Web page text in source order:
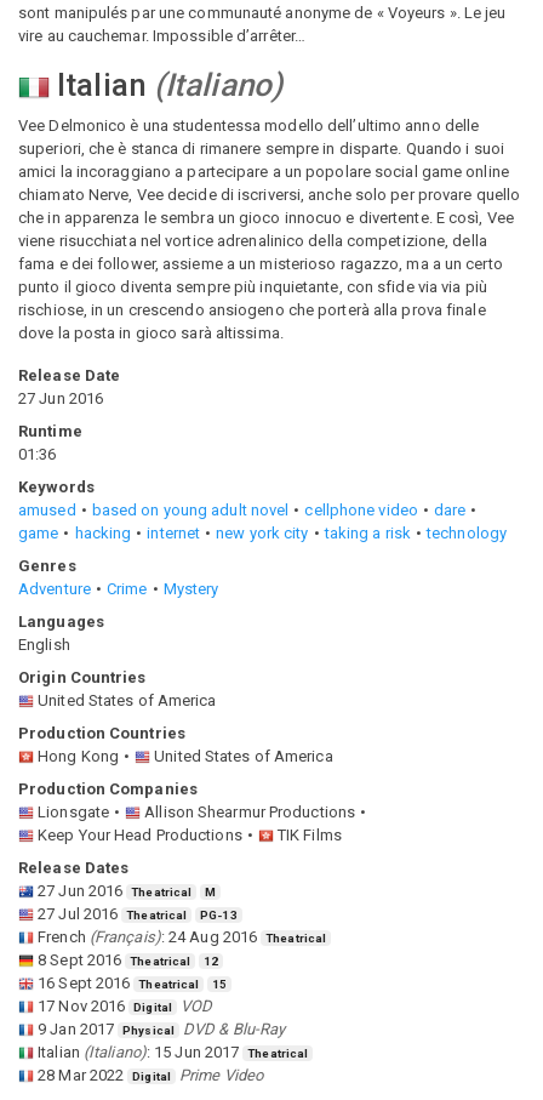
sont manipulés par une communauté anonyme de « Voyeurs ». Le jeu
vire au cauchemar. Impossible d’arrêter…
Italian (Italiano)
Vee Delmonico è una studentessa modello dell’ultimo anno delle
superiori, che è stanca di rimanere sempre in disparte. Quando i suoi
amici la incoraggiano a partecipare a un popolare social game online
chiamato Nerve, Vee decide di iscriversi, anche solo per provare quello
che in apparenza le sembra un gioco innocuo e divertente. E così, Vee
viene risucchiata nel vortice adrenalinico della competizione, della
fama e dei follower, assieme a un misterioso ragazzo, ma a un certo
punto il gioco diventa sempre più inquietante, con sfide via via più
rischiose, in un crescendo ansiogeno che porterà alla prova finale
dove la posta in gioco sarà altissima.
Release Date
27 Jun 2016
Runtime
01:36
Keywords
amused
based on young adult novel cellphone video
dare
game
hacking internet new york city taking a risk
technology
Genres
Adventure
Crime
Mystery
Languages
English
Origin Countries
United States of America
Production Countries
Hong Kong
United States of America
Production Companies
Lionsgate
Allison Shearmur Productions
Keep Your Head Productions
TIK Films
Release Dates
27 Jun 2016
Theatrical M
27 Jul 2016 Theatrical PG-13
French (Français): 24 Aug 2016 Theatrical
8 Sept 2016 Theatrical 12
16 Sept 2016 Theatrical 15
17 Nov 2016 Digital
VOD
9 Jan 2017
Physical
DVD & Blu-Ray
Italian (Italiano): 15 Jun 2017 Theatrical
28 Mar 2022 Digital
Prime Video